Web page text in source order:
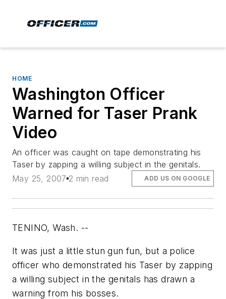
HOME
Washington Officer
Warned for Taser Prank
Video
An officer was caught on tape demonstrating his
Taser by zapping a willing subject in the genitals.
May 25, 2007 2 min read ADD US ON GOOGLE
TENINO, Wash. --
It was just a little stun gun fun, but a police
officer who demonstrated his Taser by zapping
a willing subject in the genitals has drawn a
warning from his bosses.